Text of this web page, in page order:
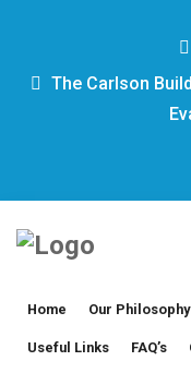
The Carlson
Home Our Philosophy
Useful Links FAQ’s